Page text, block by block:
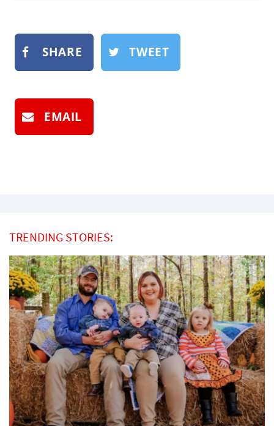
SHARE TWEET
EMAIL
TRENDING STORIES: